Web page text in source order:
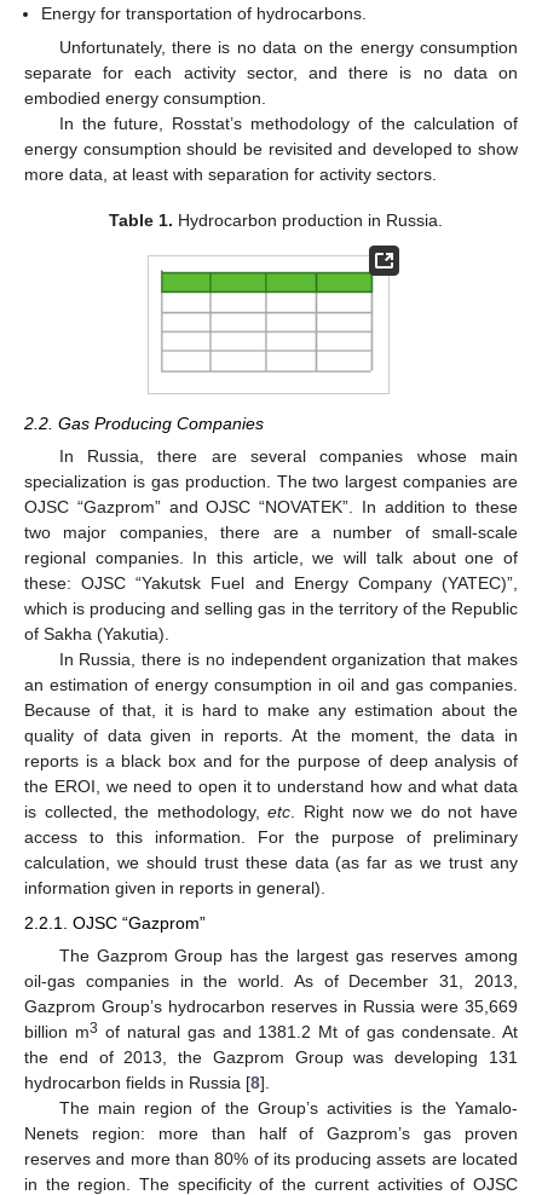
Energy for transportation of hydrocarbons.
Unfortunately, there is no data on the energy consumption
separate for each activity sector, and there is no data on
embodied energy consumption.
In the future, Rosstat’s methodology of the calculation of
energy consumption should be revisited and developed to show
more data, at least with separation for activity sectors.
Table 1. Hydrocarbon production in Russia.
2.2. Gas Producing Companies
In Russia, there are several companies whose main
specialization is gas production. The two largest companies are
OJSC “Gazprom” and OJSC “NOVATEK”. In addition to these
two major companies, there are a number of small-scale
regional companies. In this article, we will talk about one of
these: OJSC “Yakutsk Fuel and Energy Company (YATEC)”,
which is producing and selling gas in the territory of the Republic
of Sakha (Yakutia).
In Russia, there is no independent organization that makes
an estimation of energy consumption in oil and gas companies.
Because of that, it is hard to make any estimation about the
quality of data given in reports. At the moment, the data in
reports is a black box and for the purpose of deep analysis of
the EROI, we need to open it to understand how and what data
is collected, the methodology,etc. Right now we do not have
access to this information. For the purpose of preliminary
calculation, we should trust these data (as far as we trust any
information given in reports in general).
2.2.1. OJSC “Gazprom”
The Gazprom Group has the largest gas reserves among
oil-gas companies in the world. As of December 31, 2013,
Gazprom Group’s hydrocarbon reserves in Russia were 35,669
billion m3 of natural gas and 1381.2 Mt of gas condensate. At
the end of 2013, the Gazprom Group was developing 131
hydrocarbon fields in Russia [8].
The main region of the Group’s activities is the Yamalo-
Nenets region: more than half of Gazprom’s gas proven
reserves and more than 80% of its producing assets are located
in the region. The specificity of the current activities of OJSC